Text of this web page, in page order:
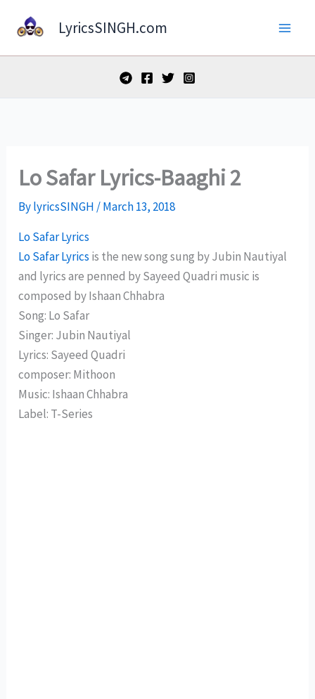
LyricsSINGH.com
Lo Safar Lyrics-Baaghi 2
BylyricsSINGH /March 13, 2018
Lo Safar Lyrics
Lo Safar Lyrics is the new song sung by Jubin Nautiyal
and lyrics are penned by Sayeed Quadri music is
composed by Ishaan Chhabra
Song: Lo Safar
Singer: Jubin Nautiyal
Lyrics: Sayeed Quadri
composer: Mithoon
Music: Ishaan Chhabra
Label: T-Series